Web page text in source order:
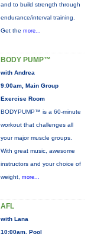
and to build strength through
endurance/interval training.
Get the more...
BODY PUMP™
with Andrea
9:00am, Main Group
Exercise Room
BODYPUMP™ is a 60-minute
workout that challenges all
your major muscle groups.
With great music, awesome
instructors and your choice of
weight, more...
AFL
with Lana
10:00am, Pool